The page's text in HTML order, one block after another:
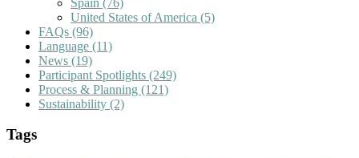
United States of America (5)
FAQs (96)
Language (11)
News (19)
Participant Spotlights (249)
Process & Planning (121)
Sustainability (2)
Tags